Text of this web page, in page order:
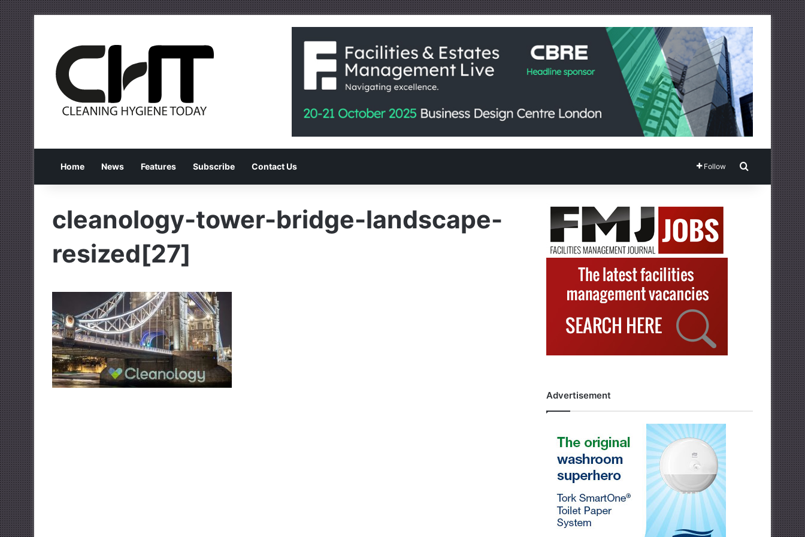
Home News Features Subscribe Contact Us Follow Search for
cleanology-tower-bridge-landscape-
resized[27]
Advertisement